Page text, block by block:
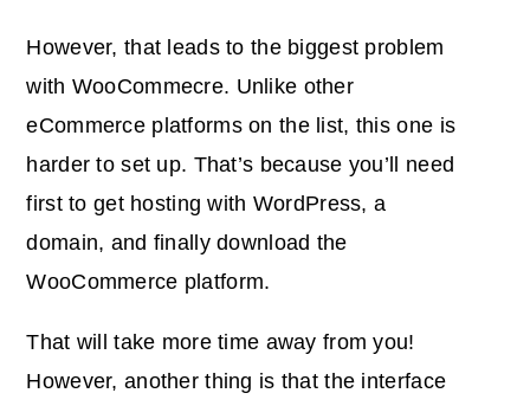
However, that leads to the biggest problem
with WooCommecre. Unlike other
eCommerce platforms on the list, this one is
harder to set up. That’s because you’ll need
first to get hosting with WordPress, a
domain, and finally download the
WooCommerce platform.
That will take more time away from you!
However, another thing is that the interface